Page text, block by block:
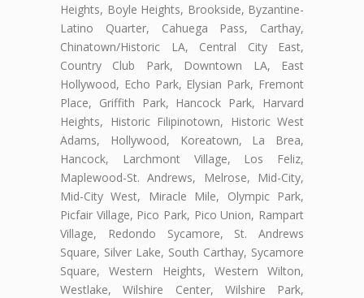
Heights, Boyle Heights, Brookside, Byzantine-
Latino Quarter, Cahuega Pass, Carthay,
Chinatown/Historic LA, Central City East,
Country Club Park, Downtown LA, East
Hollywood, Echo Park, Elysian Park, Fremont
Place, Griffith Park, Hancock Park, Harvard
Heights, Historic Filipinotown, Historic West
Adams, Hollywood, Koreatown, La Brea,
Hancock, Larchmont Village, Los Feliz,
Maplewood-St. Andrews, Melrose, Mid-City,
Mid-City West, Miracle Mile, Olympic Park,
Picfair Village, Pico Park, Pico Union, Rampart
Village, Redondo Sycamore, St. Andrews
Square, Silver Lake, South Carthay, Sycamore
Square, Western Heights, Western Wilton,
Westlake, Wilshire Center, Wilshire Park,